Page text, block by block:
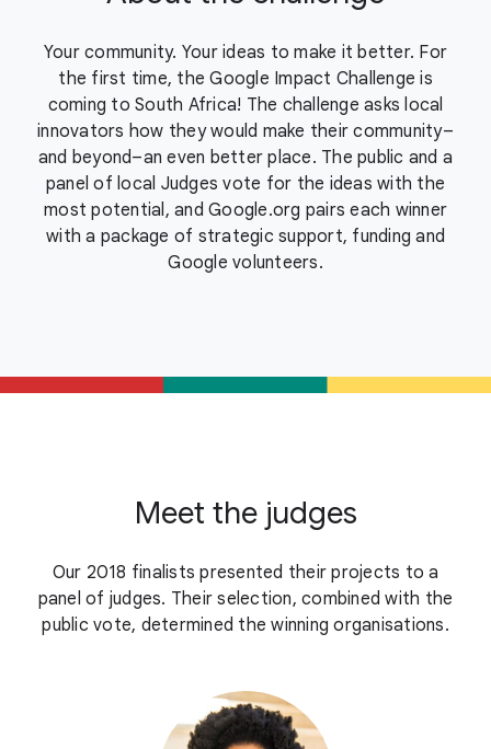
Your community. Your ideas to make it better. For
the first time, the Google Impact Challenge is
coming to South Africa! The challenge asks local
innovators how they would make their community–
and beyond–an even better place. The public and a
panel of local Judges vote for the ideas with the
most potential, and Google.org pairs each winner
with a package of strategic support, funding and
Google volunteers.
Meet the judges
Our 2018 finalists presented their projects to a
panel of judges. Their selection, combined with the
public vote, determined the winning organisations.